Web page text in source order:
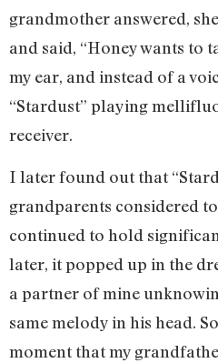
grandmother answered,
and said, “Honey wants to
my ear, and instead of a
“Stardust” playing
receiver.
I later found out that
grandparents considered to
continued to hold
later, it popped up in the
a partner of mine
same melody in his head.
moment that my